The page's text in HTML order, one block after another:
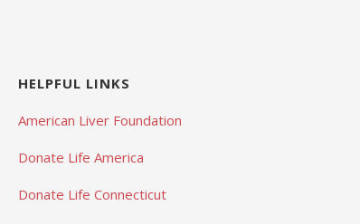
HELPFUL LINKS
American Liver Foundation
Donate Life America
Donate Life Connecticut